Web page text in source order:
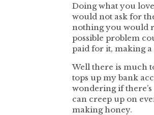
Doing what you
would not ask for
nothing you would
possible problem
paid for it, making
Well there is much
tops up my bank
wondering if
can creep up on
making honey.